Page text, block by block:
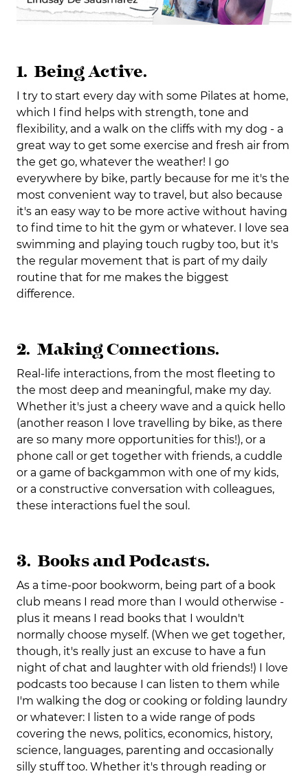
1. Being Active.
I try to start every day with some Pilates at home,
which I find helps with strength, tone and
flexibility, and a walk on the cliffs with my dog - a
great way to get some exercise and fresh air from
the get go, whatever the weather! I go
everywhere by bike, partly because for me it's the
most convenient way to travel, but also because
it's an easy way to be more active without having
to find time to hit the gym or whatever. I love sea
swimming and playing touch rugby too, but it's
the regular movement that is part of my daily
routine that for me makes the biggest
difference.
2. Making Connections.
Real-life interactions, from the most fleeting to
the most deep and meaningful, make my day.
Whether it's just a cheery wave and a quick hello
(another reason I love travelling by bike, as there
are so many more opportunities for this!), or a
phone call or get together with friends, a cuddle
or a game of backgammon with one of my kids,
or a constructive conversation with colleagues,
these interactions fuel the soul.
3. Books and Podcasts.
As a time-poor bookworm, being part of a book
club means I read more than I would otherwise -
plus it means I read books that I wouldn't
normally choose myself. (When we get together,
though, it's really just an excuse to have a fun
night of chat and laughter with old friends!) I love
podcasts too because I can listen to them while
I'm walking the dog or cooking or folding laundry
or whatever: I listen to a wide range of pods
covering the news, politics, economics, history,
science, languages, parenting and occasionally
silly stuff too. Whether it's through reading or